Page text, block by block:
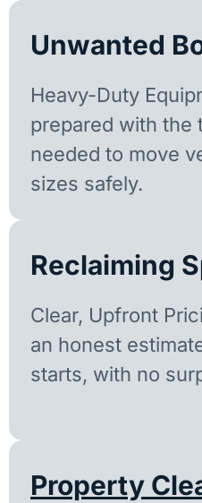
Unwanted
Heavy-Duty
prepared with the
needed to move
sizes safely.
Reclaiming
Clear, Upfront
an honest
starts, with no
Property